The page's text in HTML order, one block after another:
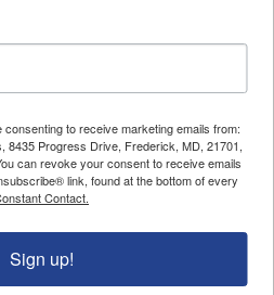
1 Hz - 10,000 Hz
10-32 tapped hole
Side exit
to receive marketing emails from:
8435 Progress Drive, Frederick, MD, 21701,
can revoke your consent to receive emails
link, found at the bottom of every
Contact.
Sign up!